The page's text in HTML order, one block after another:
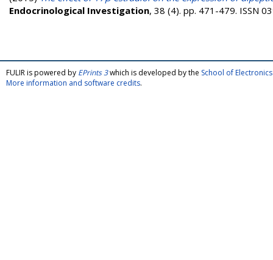
Endocrinological Investigation, 38 (4). pp. 471-479. ISSN
FULIR is powered by EPrints 3which is developed by the School of
More information and software credits.